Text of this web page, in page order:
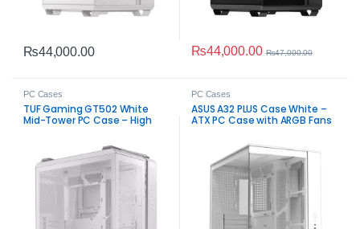
₨44,000.00 ₨44,000.00 ₨47,000.00
PC Cases
TUF Gaming GT502 White
Mid-Tower PC Case – High
PC Cases
ASUS A32 PLUS Case White –
ATX PC Case with ARGB Fans